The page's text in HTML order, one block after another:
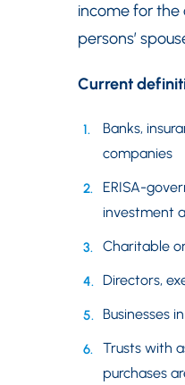
income for the
persons’
Current
Banks,
companies
ERISA-
investment
Charitable
Directors,
Businesses
Trusts with
purchases